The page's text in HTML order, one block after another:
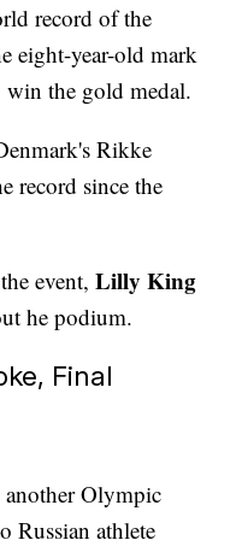
record of the
eight-year-old mark
the gold medal.
Rikke
record since the
event,Lilly King
he podium.
Final
Olympic
Russian athlete